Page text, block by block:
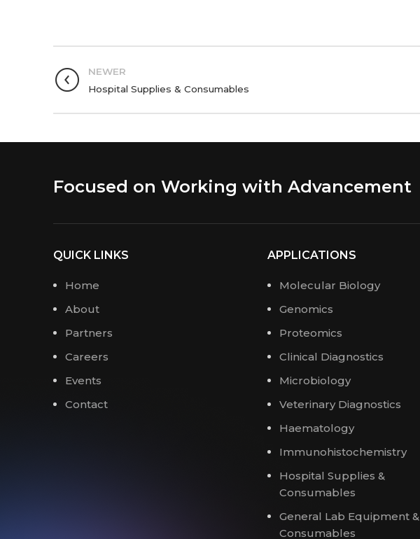
NEWER
Hospital Supplies & Consumables
Focused on Working with Advancement
QUICK LINKS
Home
About
Partners
Careers
Events
Contact
APPLICATIONS
Molecular Biology
Genomics
Proteomics
Clinical Diagnostics
Microbiology
Veterinary Diagnostics
Haematology
Immunohistochemistry
Hospital Supplies &
Consumables
General Lab Equipment &
Consumables